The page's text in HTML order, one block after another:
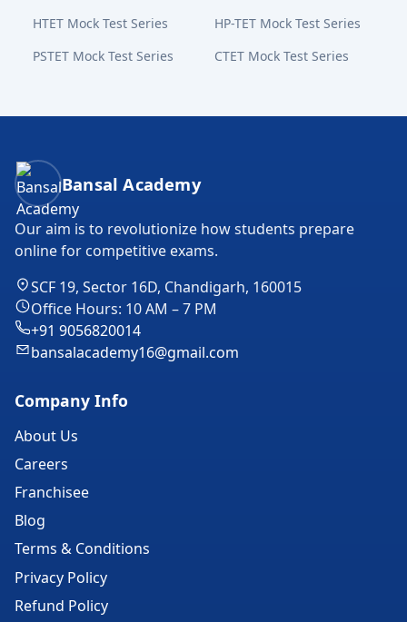
HTET Mock Test Series
HP-TET Mock Test Series
PSTET Mock Test Series
CTET Mock Test Series
Bansal Academy Footer
Bansal Academy
Our aim is to revolutionize how students prepare
online for competitive exams.
SCF 19, Sector 16D, Chandigarh, 160015
Office Hours: 10 AM – 7 PM
+91 9056820014
bansalacademy16@gmail.com
Company Info
About Us
Careers
Franchisee
Blog
Terms & Conditions
Privacy Policy
Refund Policy